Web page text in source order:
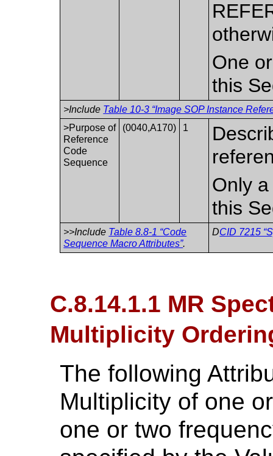
One
this
>Include Table 10-3 “Image SOP Instance
>Purpose of
Reference
Code
Sequence
(0040,A170) 1
Only
this
>>Include Table 8.8-1 “Code
Sequence Macro Attributes”.
DCID 7215
C.8.14.1.1 MR
Multiplicity
The following
Multiplicity of one
one or two